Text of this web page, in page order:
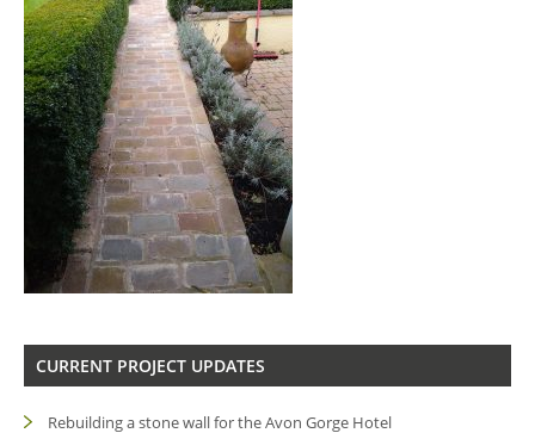
CURRENT PROJECT UPDATES
Rebuilding a stone wall for the Avon Gorge Hotel